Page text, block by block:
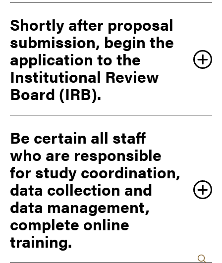
University faculty member (such as a physician), an
agreement between the parties must exist. Please
contact Purdue Sponsored Program Services (SPS)
Contracting first to begin a clinical trial agreement
before proceeding with a clinical trial.
Shortly after proposal
submission, begin the
application to the
Institutional Review
Board (IRB).
Submit a Protocol
Be certain all staff
who are responsible
for study coordination,
data collection and
data management,
complete online
training.